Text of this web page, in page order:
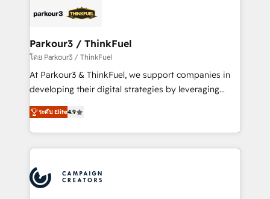
strategies that integrate data-driven marketing,
companies scale faster and smarter. 🔹 BOOMS:
Demand generation for all your buyers With BOOMS,
you invest in 100% of your buyers, accelerating your
growth and positioning yourself as an undisputed
transformation process A methodology designed to
implement HubSpot effectively and optimize your
record of business transformation, our growth-first
approach has helped brands dominate their
Parkour3 / ThinkFuel
โดย Parkour3 / ThinkFuel
At Parkour3 & ThinkFuel, we support companies in
developing their digital strategies by leveraging
technologies and automating their marketing and
sales processes to generate growth. Our offer spans
from Strategy to Operations. We specialize in CRM
onboarding and implementation, web design, sales
extensive experience working with tech companies
and manufacturers since 2002, we are committed to
ระดับ Elite4.9